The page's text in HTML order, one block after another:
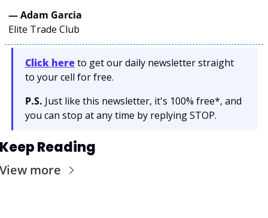
— Adam Garcia
Elite Trade Club
Click here to get our daily newsletter straight
to your cell for free.
P.S. Just like this newsletter, it's 100% free*, and
you can stop at any time by replying STOP.
Reading
more